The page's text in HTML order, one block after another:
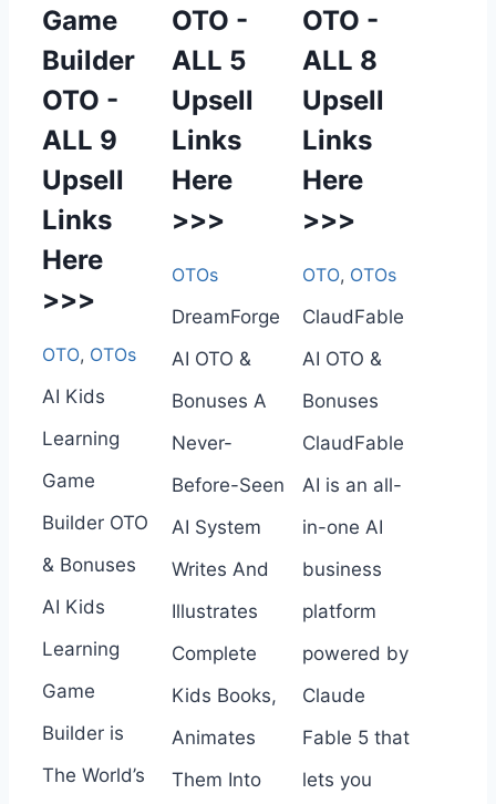
Game
Builder
OTO -
ALL 9
Upsell
Links
Here
>>>
OTO, OTOs
AI Kids
Learning
Game
Builder OTO
& Bonuses
AI Kids
Learning
Game
Builder is
The World’s
OTO -
ALL 5
Upsell
Links
Here
>>>
OTOs
DreamForge
AI OTO &
Bonuses A
Never-
Before-Seen
AI System
Writes And
Illustrates
Complete
Kids Books,
Animates
Them Into
OTO -
ALL 8
Upsell
Links
Here
>>>
OTO, OTOs
ClaudFable
AI OTO &
Bonuses
ClaudFable
AI is an all-
in-one AI
business
platform
powered by
Claude
Fable 5 that
lets you